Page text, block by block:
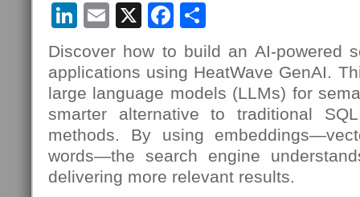
LinkedIn
Email
X Facebook
Discover how to build an AI-powered
applications using HeatWave GenAI.
large language models (LLMs) for
smarter alternative to traditional
methods. By using
words—the search engine
delivering more relevant results.